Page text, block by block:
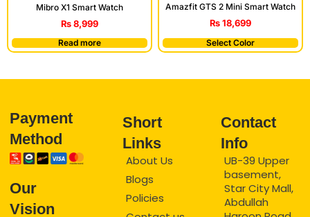
Mibro X1 Smart Watch
₨8,999
Read more
Amazfit GTS 2 Mini Smart Watch
₨18,699
Select Color
Payment
Method
Our
Vision
Short
Links
About Us
Blogs
Policies
Contact
Info
UB-39 Upper
basement,
Star City Mall,
Abdullah